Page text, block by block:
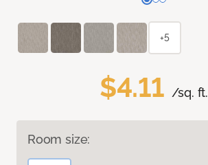
$4.11 /sq. ft.
Room size:
+5